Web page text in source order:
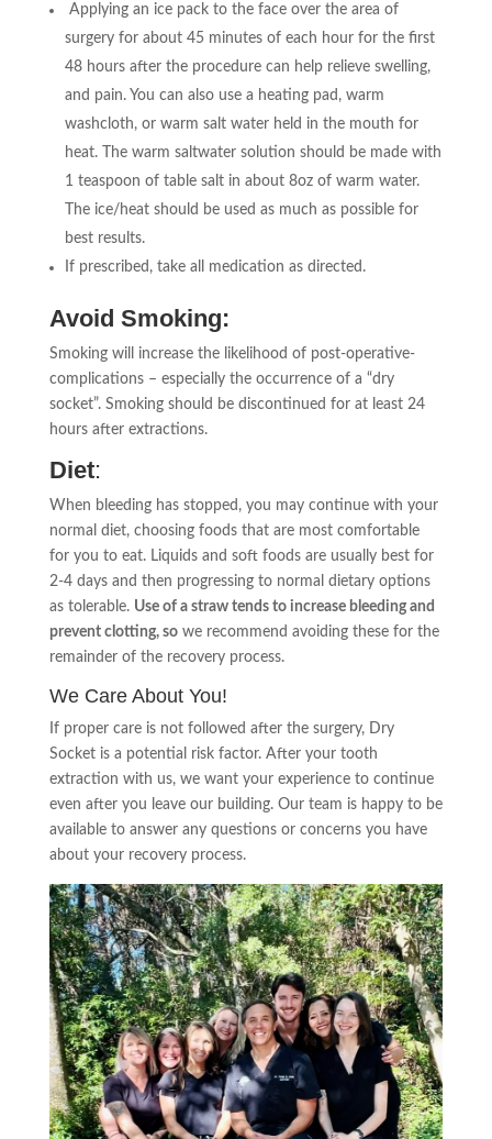
Applying an ice pack to the face over the area of
surgery for about 45 minutes of each hour for the first
48 hours after the procedure can help relieve swelling,
and pain. You can also use a heating pad, warm
washcloth, or warm salt water held in the mouth for
heat. The warm saltwater solution should be made with
1 teaspoon of table salt in about 8oz of warm water.
The ice/heat should be used as much as possible for
best results.
If prescribed, take all medication as directed.
Avoid Smoking:
Smoking will increase the likelihood of post-operative-
complications – especially the occurrence of a “dry
socket”. Smoking should be discontinued for at least 24
hours after extractions.
Diet:
When bleeding has stopped, you may continue with your
normal diet, choosing foods that are most comfortable
for you to eat. Liquids and soft foods are usually best for
2-4 days and then progressing to normal dietary options
as tolerable. Use of a straw tends to increase bleeding and
prevent clotting, sowe recommend avoiding these for the
remainder of the recovery process.
We Care About You!
If proper care is not followed after the surgery, Dry
Socket is a potential risk factor. After your tooth
extraction with us, we want your experience to continue
even after you leave our building. Our team is happy to be
available to answer any questions or concerns you have
about your recovery process.